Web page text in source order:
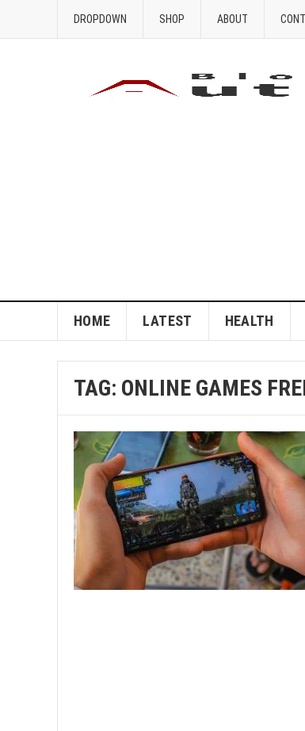
DROPDOWN SHOP ABOUT
HOME LATEST HEALTH
TAG: ONLINE GAMES